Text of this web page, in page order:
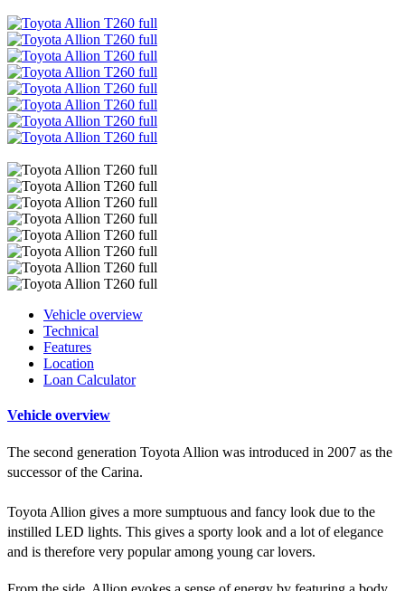
Vehicle overview
Technical
Features
Location
Loan Calculator
Vehicle overview
The second generation Toyota Allion was introduced in 2007 as the
successor of the Carina.
Toyota Allion gives a more sumptuous and fancy look due to the
instilled LED lights. This gives a sporty look and a lot of elegance
and is therefore very popular among young car lovers.